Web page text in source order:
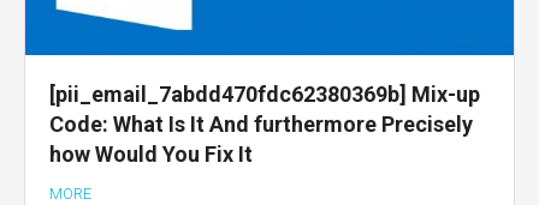
[pii_email_7abdd470fdc62380369b] Mix-up
Code: What Is It And furthermore Precisely
how Would You Fix It
MORE